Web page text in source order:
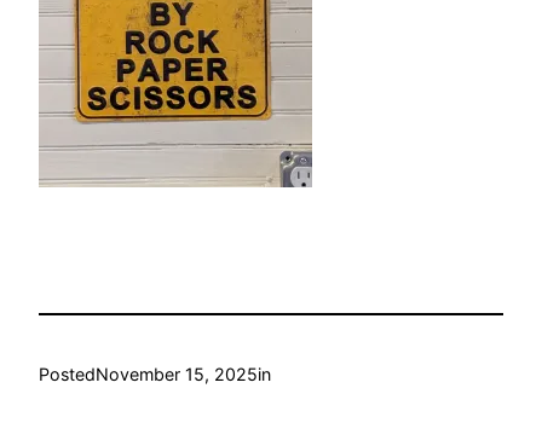
PostedNovember 15, 2025in